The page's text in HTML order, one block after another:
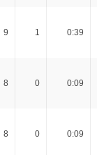
9 1 0:39
8 0 0:09
8 0 0:09